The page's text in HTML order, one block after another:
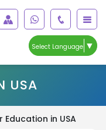
Select Language ▼
USA
Education in USA